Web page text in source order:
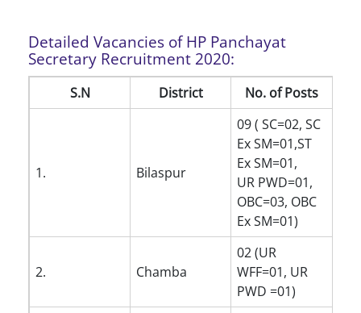
Detailed Vacancies of HP Panchayat
Secretary Recruitment 2020:
S.N District No. of Posts
1. Bilaspur
09 ( SC=02, SC
Ex SM=01,ST
Ex SM=01,
UR PWD=01,
OBC=03, OBC
Ex SM=01)
2. Chamba
02 (UR
WFF=01, UR
PWD =01)